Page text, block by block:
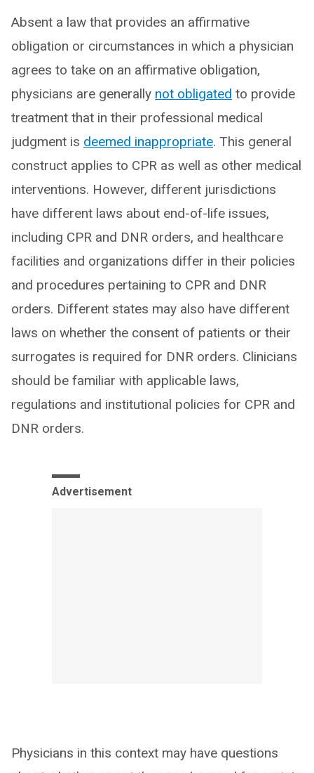
Absent a law that provides an affirmative
obligation or circumstances in which a physician
agrees to take on an affirmative obligation,
physicians are generally not obligated to provide
treatment that in their professional medical
judgment is deemed inappropriate. This general
construct applies to CPR as well as other medical
interventions. However, different jurisdictions
have different laws about end-of-life issues,
including CPR and DNR orders, and healthcare
facilities and organizations differ in their policies
and procedures pertaining to CPR and DNR
orders. Different states may also have different
laws on whether the consent of patients or their
surrogates is required for DNR orders. Clinicians
should be familiar with applicable laws,
regulations and institutional policies for CPR and
DNR orders.
Advertisement
Physicians in this context may have questions